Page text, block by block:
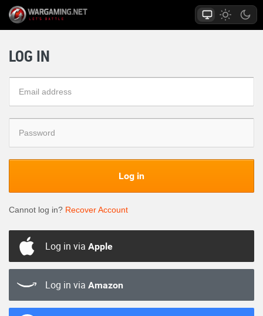
LOG IN
Log in
Cannot log in? Recover Account
Log in via Apple
Log in via Amazon